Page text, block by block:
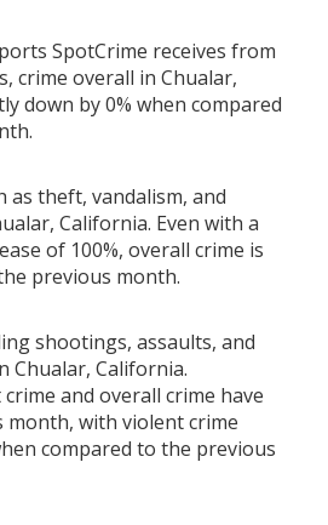
SpotCrime receives from
crime overall in Chualar,
down by 0% when compared
as theft, vandalism, and
California. Even with a
of 100%, overall crime is
previous month.
shootings, assaults, and
Chualar, California.
and overall crime have
month, with violent crime
compared to the previous